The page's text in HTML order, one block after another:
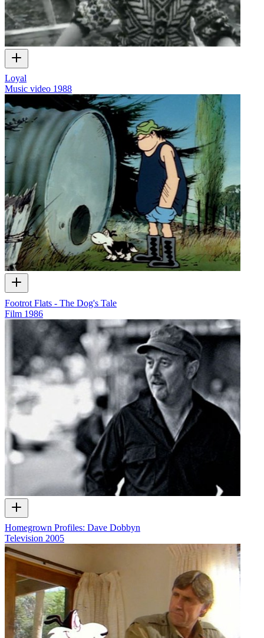
Loyal
Music video 1988
Footrot Flats - The Dog's Tale
Film 1986
Homegrown Profiles: Dave Dobbyn
Television 2005